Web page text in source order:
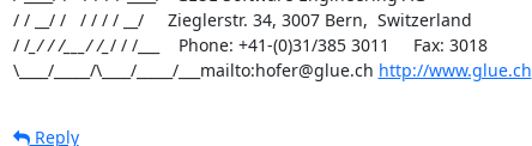
/ / __/ /   / / / / __/     Zieglerstr. 34, 3007 Bern,  Switzerland
/ /_/ / /___/ /_ / / /___    Phone: +41-(0)31/385 3011     Fax: 3018
\____/_____/\____/_____/___mailto:hofer@glue.ch http://www.glue.ch
Reply